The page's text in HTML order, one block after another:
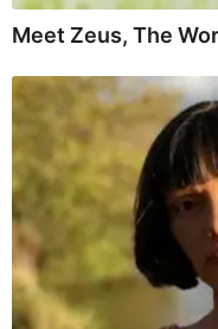
Meet Zeus, The